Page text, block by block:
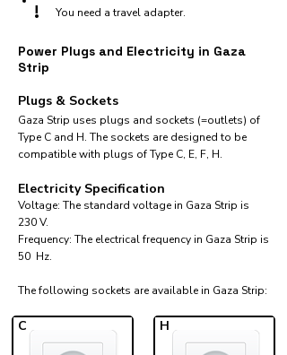
! You need a travel adapter.
Power Plugs and Electricity in Gaza
Strip
Plugs & Sockets
Gaza Strip uses plugs and sockets (=outlets) of
Type C and H. The sockets are designed to be
compatible with plugs of Type C, E, F, H.
Electricity Specification
Voltage: The standard voltage in Gaza Strip is
230 V.
Frequency: The electrical frequency in Gaza Strip is
50 Hz.
The following sockets are available in Gaza Strip:​
C H